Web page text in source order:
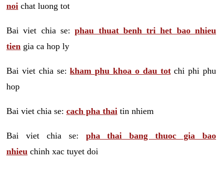
noi chat luong tot
Bai viet chia se:phau thuat benh tri het bao nhieu
tien gia ca hop ly
Bai viet chia se:kham phu khoa o dau totchi phi phu
hop
Bai viet chia se: cach pha thai tin nhiem
Bai viet chia se: pha thai bang thuoc gia bao
nhieu chinh xac tuyet doi